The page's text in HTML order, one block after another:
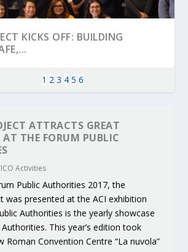
KICKS OFF: BUILDING
AND ACTIVITIES
AT THE I...
SPOTLIGHT: DEKRA ON
MEET IN SEVILLE TO
CLI...
LAUNCHES OPEN CALL
...
AUTHORITIES AND CEDR
F...
1 2 3 4 5 6
ATTRACTS GREAT
THE FORUM PUBLIC
Activities
Public Authorities 2017, the
was presented at the ACI exhibition
Authorities is the yearly showcase
This year’s edition took
Roman Convention Centre “La nuvola”